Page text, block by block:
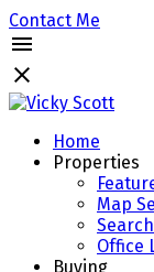
Contact Me
Home
Properties
Map
Office
Buying